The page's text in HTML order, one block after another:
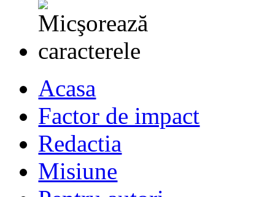
Acasa
Factor de impact
Redactia
Misiune